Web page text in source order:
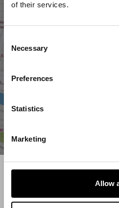
of their services.
Selection
Necessary
Preferences
Statistics
Marketing
Allow
Search
What event are you looking